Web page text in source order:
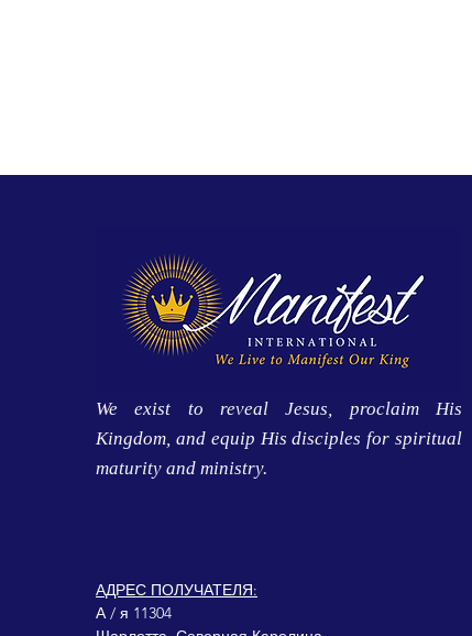
We exist to reveal Jesus, proclaim His
Kingdom, and equip His disciples for spiritual
maturity and ministry.
АДРЕС ПОЛУЧАТЕЛЯ:
А / я 11304